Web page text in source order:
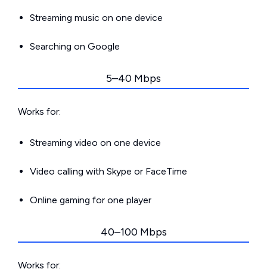
Streaming music on one device
Searching on Google
5–40 Mbps
Works for:
Streaming video on one device
Video calling with Skype or FaceTime
Online gaming for one player
40–100 Mbps
Works for: